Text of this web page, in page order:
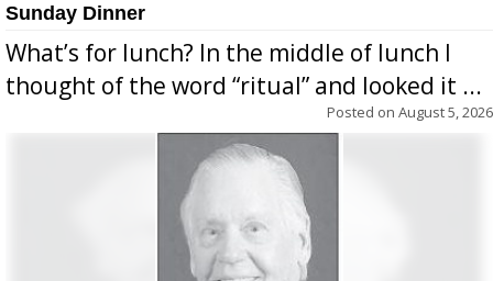
Sunday Dinner
What’s for lunch? In the middle of lunch I
thought of the word “ritual” and looked it ...
Posted on August 5, 2026